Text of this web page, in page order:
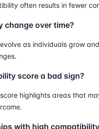
often results in fewer
change over time?
as individuals grow
score a bad sign?
highlights areas that
with high